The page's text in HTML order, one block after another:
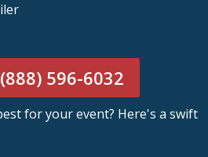
596-6032
for your event? Here's a swift